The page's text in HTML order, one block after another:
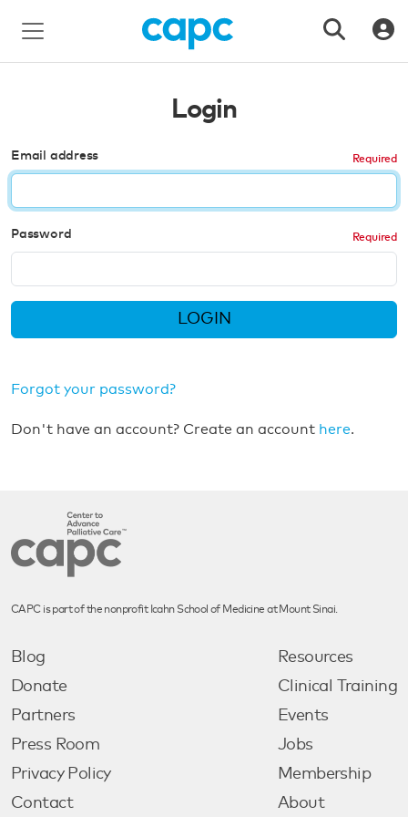
Login
Email address
Password
LOGIN
Forgot your password?
Don't have an account? Create an account here.
CAPC is part of the nonprofit Icahn School of Medicine at Mount Sinai.
Blog
Donate
Partners
Press Room
Privacy Policy
Contact
Resources
Clinical Training
Events
Jobs
Membership
About